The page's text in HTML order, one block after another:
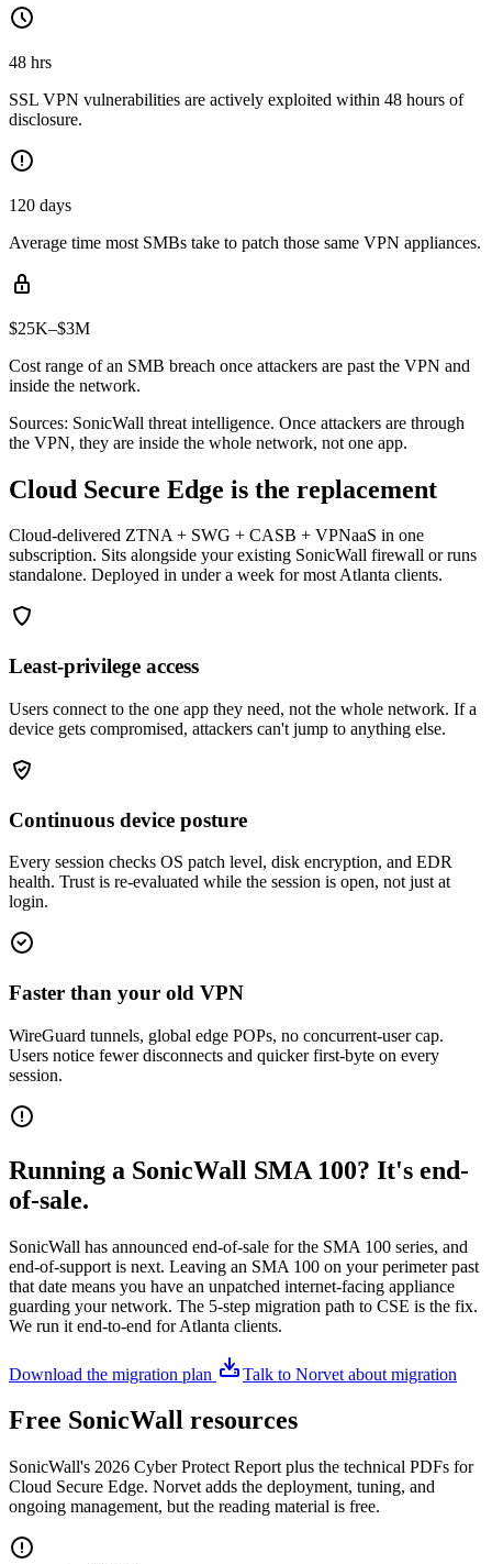
48 hrs
SSL VPN vulnerabilities are actively exploited within 48 hours of
disclosure.
120 days
Average time most SMBs take to patch those same VPN appliances.
$25K–$3M
Cost range of an SMB breach once attackers are past the VPN and
inside the network.
Sources: SonicWall threat intelligence. Once attackers are through
the VPN, they are inside the whole network, not one app.
Cloud Secure Edge is the replacement
Cloud-delivered ZTNA + SWG + CASB + VPNaaS in one
subscription. Sits alongside your existing SonicWall firewall or runs
standalone. Deployed in under a week for most Atlanta clients.
Least-privilege access
Users connect to the one app they need, not the whole network. If a
device gets compromised, attackers can't jump to anything else.
Continuous device posture
Every session checks OS patch level, disk encryption, and EDR
health. Trust is re-evaluated while the session is open, not just at
login.
Faster than your old VPN
WireGuard tunnels, global edge POPs, no concurrent-user cap.
Users notice fewer disconnects and quicker first-byte on every
session.
Running a SonicWall SMA 100? It's end-
of-sale.
SonicWall has announced end-of-sale for the SMA 100 series, and
end-of-support is next. Leaving an SMA 100 on your perimeter past
that date means you have an unpatched internet-facing appliance
guarding your network. The 5-step migration path to CSE is the fix.
We run it end-to-end for Atlanta clients.
Download the migration plan Talk to Norvet about migration
Free SonicWall resources
SonicWall's 2026 Cyber Protect Report plus the technical PDFs for
Cloud Secure Edge. Norvet adds the deployment, tuning, and
ongoing management, but the reading material is free.